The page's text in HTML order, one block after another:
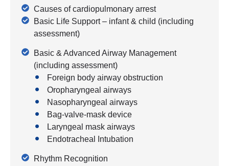
Causes of cardiopulmonary arrest
Basic Life Support – infant & child (including
assessment)
Basic & Advanced Airway Management
(including assessment)
Foreign body airway obstruction
Oropharyngeal airways
Nasopharyngeal airways
Bag-valve-mask device
Laryngeal mask airways
Endotracheal Intubation
Rhythm Recognition